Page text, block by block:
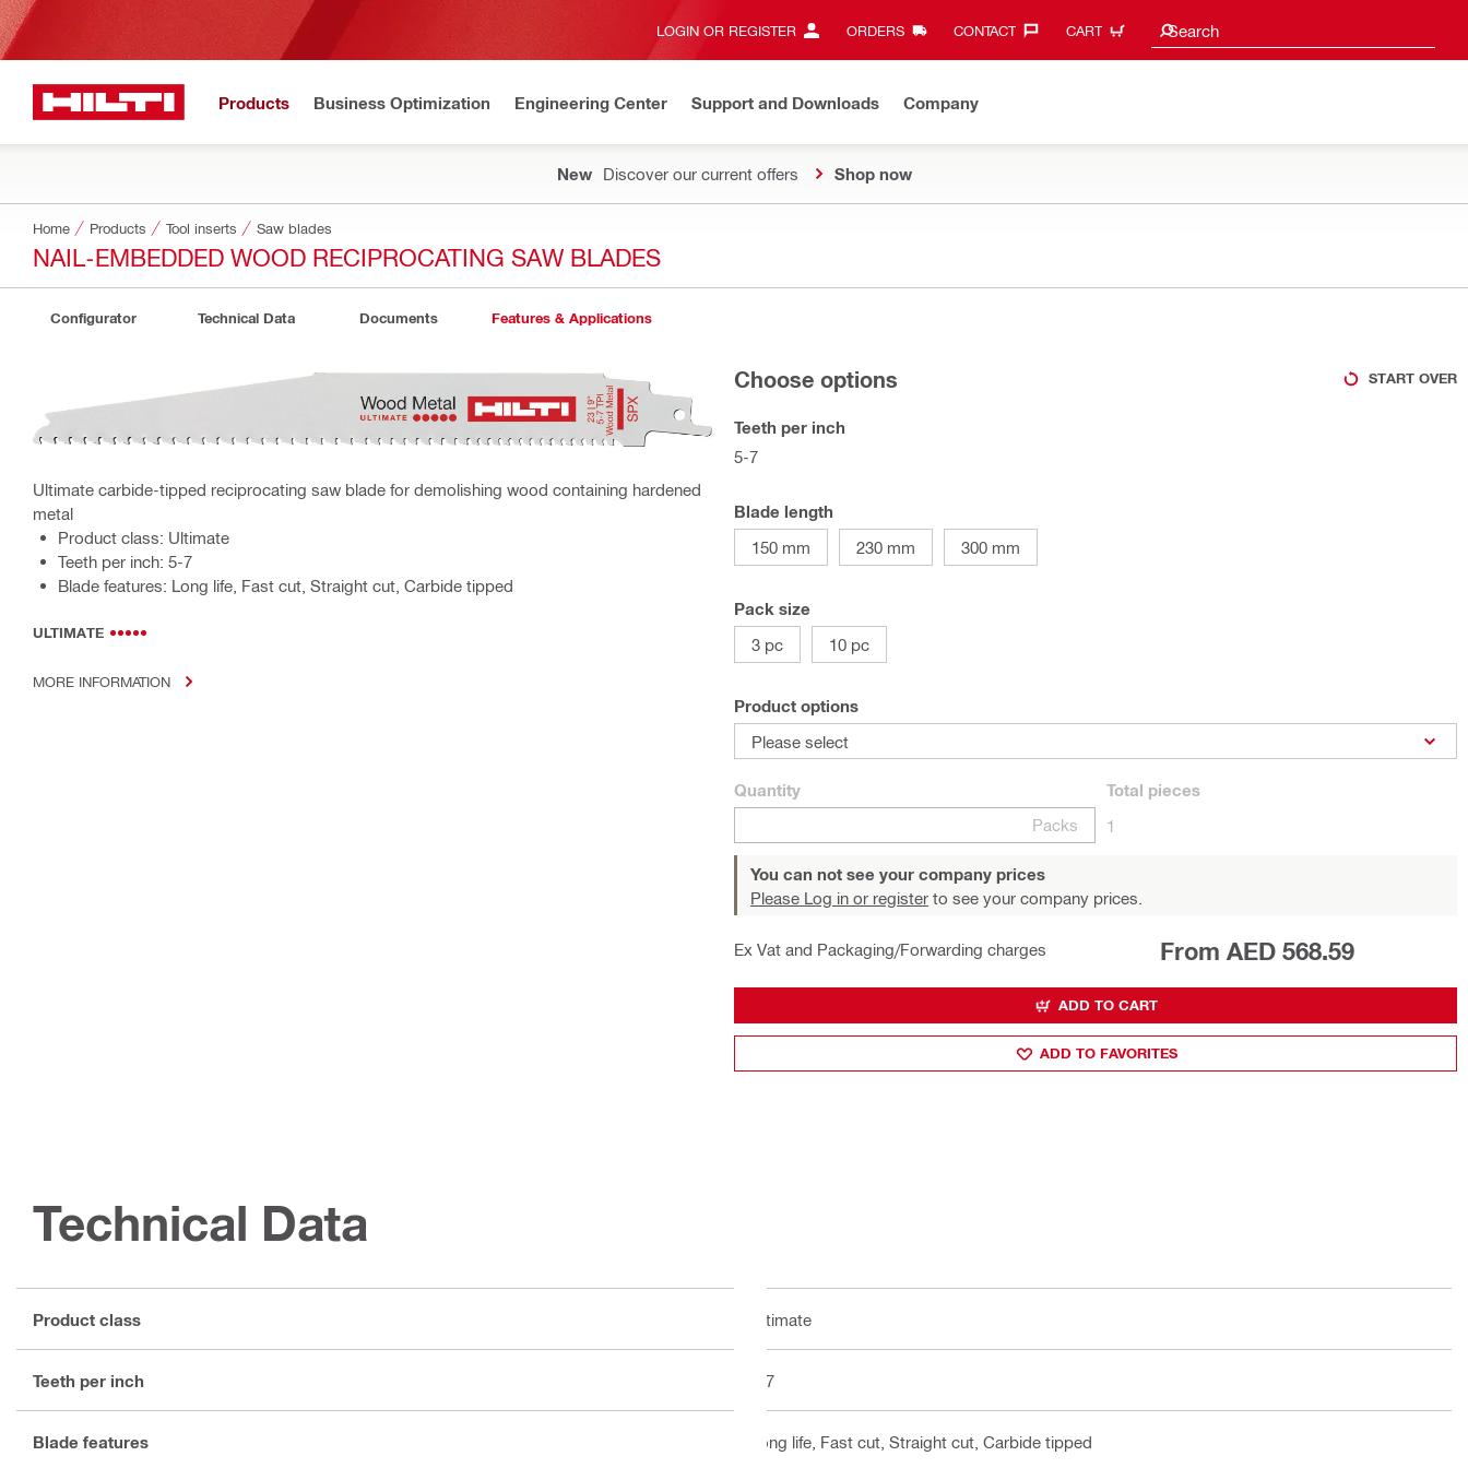
LOGIN OR REGISTER ORDERS CONTACT‎ CART Search
Search suggestions
Products Business Optimization Engineering Center Support and Downloads Company
New Discover our current offers Shop now
Home Products Tool inserts Saw blades
NAIL-EMBEDDED WOOD RECIPROCATING SAW BLADES
Configurator Technical Data Documents Features & Applications
Ultimate carbide-tipped reciprocating saw blade for demolishing wood containing hardened
metal
Product class: Ultimate
Teeth per inch: 5-7
Blade features: Long life, Fast cut, Straight cut, Carbide tipped
ULTIMATE
MORE INFORMATION
Choose options START OVER
Teeth per inch
5-7
Blade length
150 mm
230 mm 300 mm
Pack size
3 pc
10 pc
Product options
Please select
Quantity
Packs
Total pieces
1
You can not see your company prices
Please Log in or register to see your company prices.
Ex Vat and Packaging/Forwarding charges From AED 568.59
ADD TO CART
ADD TO FAVORITES
Technical Data
Product class Ultimate
Teeth per inch 5-7
Blade features Long life, Fast cut, Straight cut, Carbide tipped